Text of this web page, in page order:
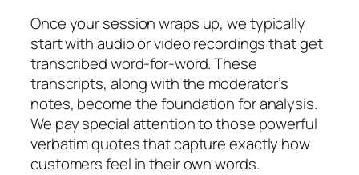
Once your session wraps up, we typically
start with audio or video recordings that get
transcribed word-for-word. These
transcripts, along with the moderator’s
notes, become the foundation for analysis.
We pay special attention to those powerful
verbatim quotes that capture exactly how
customers feel in their own words.